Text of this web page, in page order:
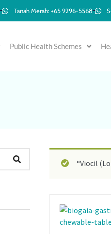
Tanah Merah: +65 9296-5568
Public Health Schemes
“Viocil